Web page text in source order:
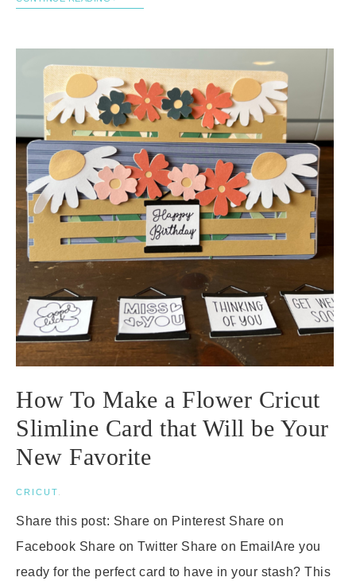
How To Make a Flower Cricut
Slimline Card that Will be Your
New Favorite
CRICUT
Share this post: Share on Pinterest Share on
Facebook Share on Twitter Share on EmailAre you
ready for the perfect card to have in your stash? This